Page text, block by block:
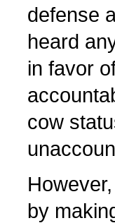
defense
heard
in favor
cow
by